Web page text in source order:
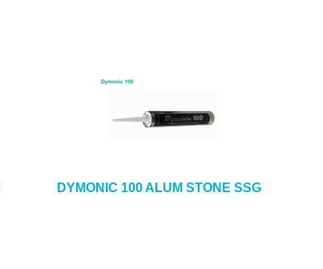
DYMONIC 100 ALUM STONE SSG